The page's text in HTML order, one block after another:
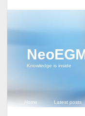
Knowledge is inside
Home Latest posts